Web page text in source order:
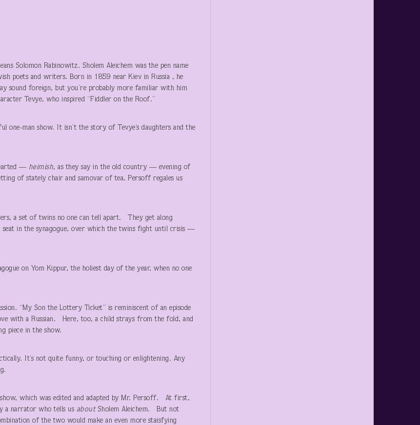
Solomon Rabinowitz. Sholem Aleichem was the pen name
poets and writers. Born in 1859 near Kiev in Russia , he
sound foreign, but you’re probably more familiar with him
Tevye, who inspired “Fiddler on the Roof.”
one-man show. It isn’t the story of Tevye’s daughters and the
— heimish, as they say in the old country — evening of
of stately chair and samovar of tea, Persoff regales us
a set of twins no one can tell apart. They get along
seat in the synagogue, over which the twins fight until crisis —
on Yom Kippur, the holiest day of the year, when no one
“My Son the Lottery Ticket” is reminiscent of an episode
with a Russian. Here, too, a child strays from the fold, and
piece in the show.
It’s not quite funny, or touching or enlightening. Any
which was edited and adapted by Mr. Persoff. At first,
a narrator who tells us aboutSholem Aleichem. But not
of the two would make an even more staisfying